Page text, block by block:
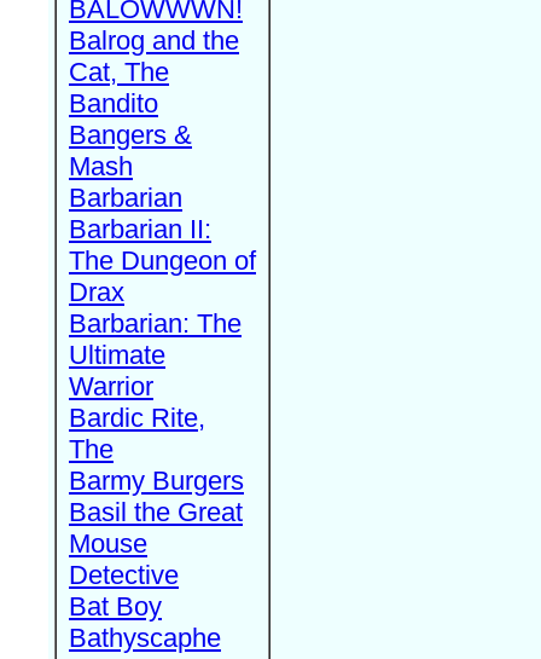
BALOWWWN!
Balrog and the
Cat, The
Bandito
Bangers &
Mash
Barbarian
Barbarian II:
The Dungeon of
Drax
Barbarian: The
Ultimate
Warrior
Bardic Rite,
The
Barmy Burgers
Basil the Great
Mouse
Detective
Bat Boy
Bathyscaphe